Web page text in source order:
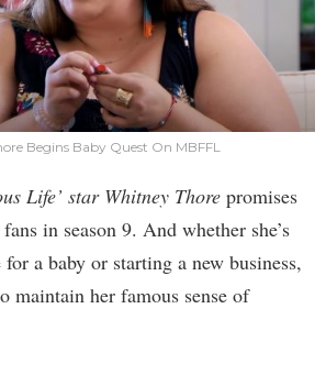
Begins Baby Quest On MBFFL
Life’ star Whitney Thore promises
in season 9. And whether she’s
a baby or starting a new business,
maintain her famous sense of